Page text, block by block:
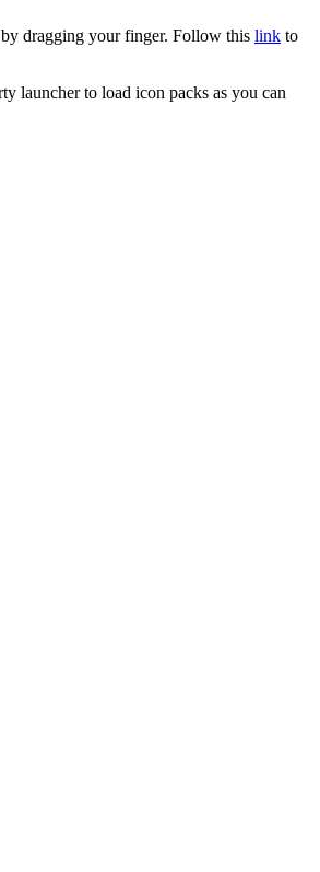
dragging your finger. Follow this link to
launcher to load icon packs as you can